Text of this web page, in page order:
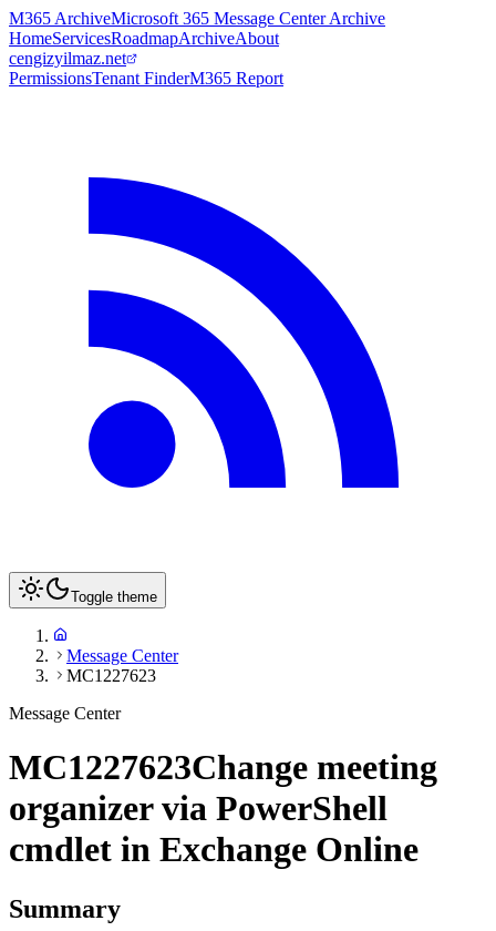
M365 ArchiveMicrosoft 365 Message Center Archive
HomeServicesRoadmapArchiveAbout
cengizyilmaz.net
PermissionsTenant FinderM365 Report
Toggle theme
Message Center
MC1227623
Message Center
MC1227623Change meeting
organizer via PowerShell
cmdlet in Exchange Online
Summary